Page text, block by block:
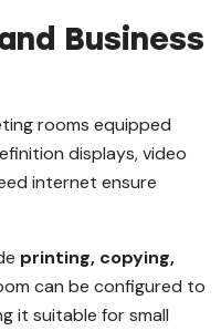
Business
rooms equipped
displays, video
internet ensure
printing, copying,
can be configured to
it suitable for small